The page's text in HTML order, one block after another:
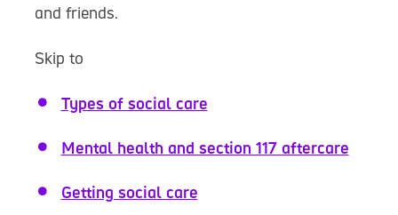
and friends.
Skip to
Types of social care
Mental health and section 117 aftercare
Getting social care